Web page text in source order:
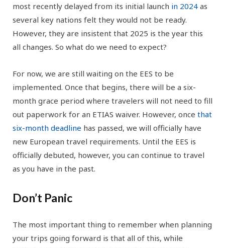
most recently delayed from its initial launch in 2024 as
several key nations felt they would not be ready.
However, they are insistent that 2025 is the year this
all changes. So what do we need to expect?
For now, we are still waiting on the EES to be
implemented. Once that begins, there will be a six-
month grace period where travelers will not need to fill
out paperwork for an ETIAS waiver. However, once that
six-month deadline has passed, we will officially have
new European travel requirements. Until the EES is
officially debuted, however, you can continue to travel
as you have in the past.
Don’t Panic
The most important thing to remember when planning
your trips going forward is that all of this, while